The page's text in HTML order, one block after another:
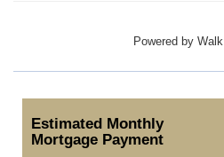
Powered by
Estimated Monthly
Mortgage Payment